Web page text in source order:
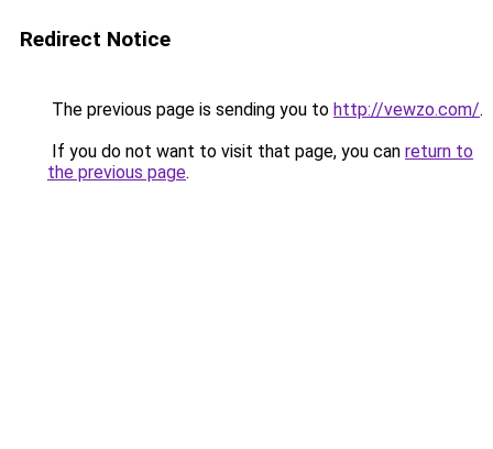
Redirect Notice
The previous page is sending you to http://vewzo.com/.
If you do not want to visit that page, you can return to
the previous page.